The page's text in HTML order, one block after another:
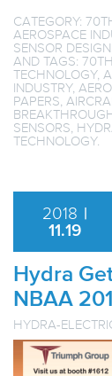
CATEGORY:
AEROSPACE
SENSOR DESIGN
AND TAGS:
TECHNOLOGY,
INDUSTRY,
PAPERS
SENSORS
TECHNOLOGY.
2018 |
11.19
Hydra
NBAA
HYDRA-